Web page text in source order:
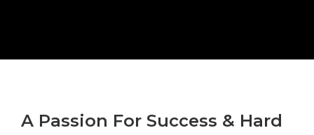
A Passion For Success & Hard